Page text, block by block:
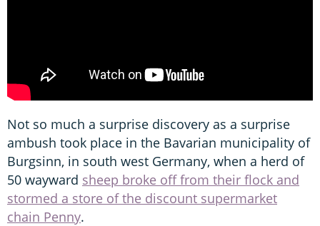
Not so much a surprise discovery as a surprise
ambush took place in the Bavarian municipality of
Burgsinn, in south west Germany, when a herd of
50 wayward sheep broke off from their flock and
stormed a store of the discount supermarket
chain Penny.